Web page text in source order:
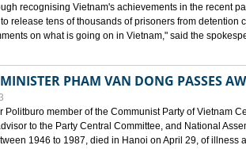
recognising Vietnam's achievements in the recent
release tens of thousands of prisoners from detention
on what is going on in Vietnam," said the
PHAM VAN DONG PASSES
Politburo member of the Communist Party of Vietnam
to the Party Central Committee, and National
1946 to 1987, died in Hanoi on April 29, of illness